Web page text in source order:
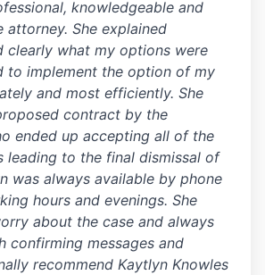
knowledgeable and
attorney. She explained
clearly what my options were
to implement the option of my
and most efficiently. She
contract by the
ended up accepting all of the
leading to the final dismissal of
was always available by phone
hours and evenings. She
about the case and always
confirming messages and
recommend Kaytlyn Knowles